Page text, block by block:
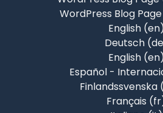
WordPress Blog
English
Deutsch
English
Español -
Français